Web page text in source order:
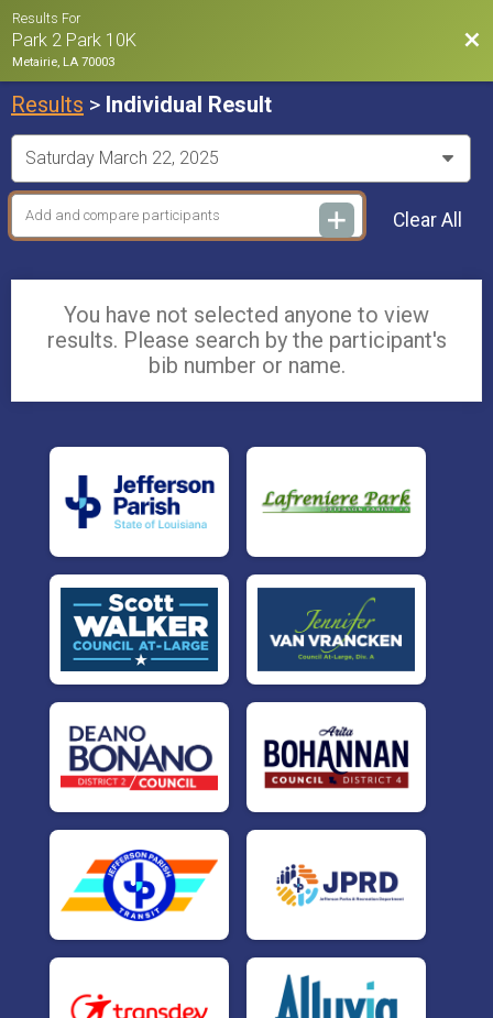
Results For
Park 2 Park 10K
Metairie, LA 70003
Results > Individual Result
Clear All
You have not selected anyone to view
results. Please search by the participant's
bib number or name.